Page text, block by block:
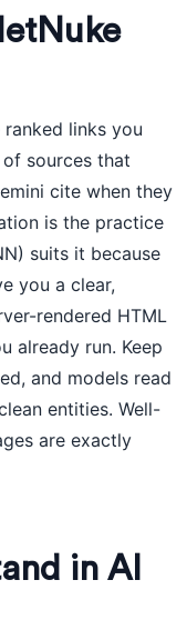
links you
sources that
cite when they
is the practice
suits it because
you a clear,
rendered HTML
already run. Keep
and models read
entities. Well-
are exactly
in AI